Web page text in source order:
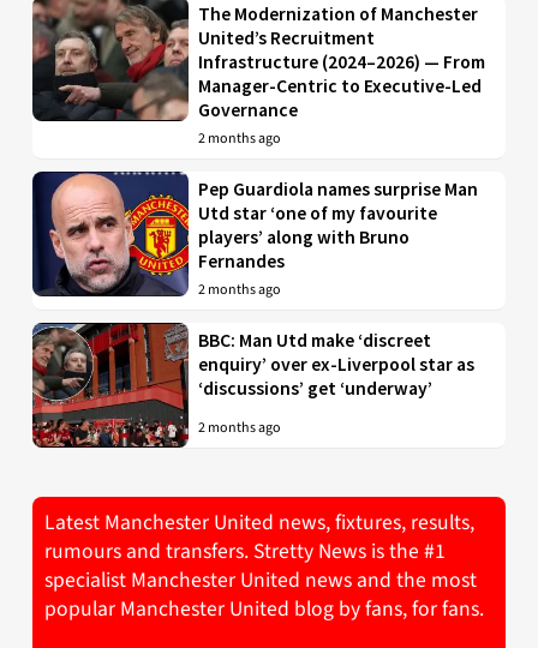
The Modernization of Manchester
United’s Recruitment
Infrastructure (2024–2026) — From
Manager-Centric to Executive-Led
Governance
2 months ago
Pep Guardiola names surprise Man
Utd star ‘one of my favourite
players’ along with Bruno
Fernandes
2 months ago
BBC: Man Utd make ‘discreet
enquiry’ over ex-Liverpool star as
‘discussions’ get ‘underway’
2 months ago
Latest Manchester United news, fixtures, results,
rumours and transfers. Stretty News is the #1
specialist Manchester United news and the most
popular Manchester United blog by fans, for fans.